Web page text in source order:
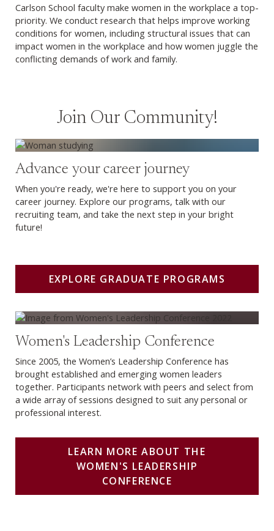
Carlson School faculty make women in the workplace a top-
priority. We conduct research that helps improve working
conditions for women, including structural issues that can
impact women in the workplace and how women juggle the
conflicting demands of work and family.
Join Our Community!
Explore Graduate Programs
Advance your career journey
When you're ready, we're here to support you on your
career journey. Explore our programs, talk with our
recruiting team, and take the next step in your bright
future!
EXPLORE GRADUATE PROGRAMS
Learn more about the Women's Leadership Conference
Women's Leadership Conference
Since 2005, the Women’s Leadership Conference has
brought established and emerging women leaders
together. Participants network with peers and select from
a wide array of sessions designed to suit any personal or
professional interest.
LEARN MORE ABOUT THE
WOMEN'S LEADERSHIP
CONFERENCE